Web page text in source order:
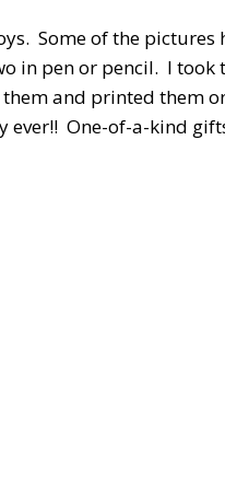
Some of the pictures
in pen or pencil. I took
and printed them
ever!! One-of-a-kind